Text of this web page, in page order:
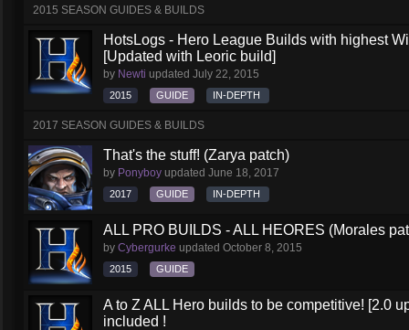
2015 SEASON GUIDES & BUILDS
HotsLogs - Hero League Builds with highest
[Updated with Leoric build]
by Newti updated July 22, 2015
2015 GUIDE IN-DEPTH
2017 SEASON GUIDES & BUILDS
That's the stuff! (Zarya patch)
by Ponyboy updated June 18, 2017
2017 GUIDE IN-DEPTH
ALL PRO BUILDS - ALL HEORES (Morales
by Cybergurke updated October 8, 2015
2015 GUIDE
A to Z ALL Hero builds to be competitive! [2.0
included !